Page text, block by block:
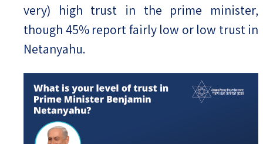
very) high trust in the prime minister,
though 45% report fairly low or low trust in
Netanyahu.